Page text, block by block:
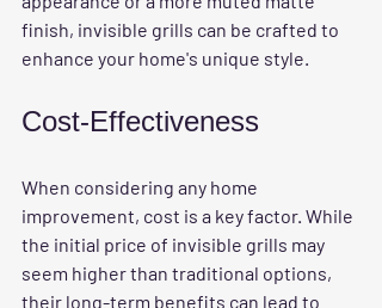
finish, invisible grills can be crafted to
enhance your home's unique style.
Cost-Effectiveness
When considering any home
improvement, cost is a key factor. While
the initial price of invisible grills may
seem higher than traditional options,
their long-term benefits can lead to